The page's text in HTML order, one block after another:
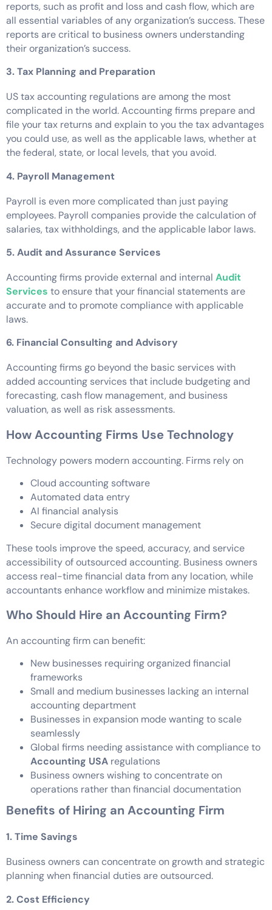
reports, such as profit and loss and cash flow, which are
all essential variables of any organization’s success. These
reports are critical to business owners understanding
their organization’s success.
3. Tax Planning and Preparation
US tax accounting regulations are among the most
complicated in the world. Accounting firms prepare and
file your tax returns and explain to you the tax advantages
you could use, as well as the applicable laws, whether at
the federal, state, or local levels, that you avoid.
4. Payroll Management
Payroll is even more complicated than just paying
employees. Payroll companies provide the calculation of
salaries, tax withholdings, and the applicable labor laws.
5. Audit and Assurance Services
Accounting firms provide external and internal Audit
Services to ensure that your financial statements are
accurate and to promote compliance with applicable
laws.
6. Financial Consulting and Advisory
Accounting firms go beyond the basic services with
added accounting services that include budgeting and
forecasting, cash flow management, and business
valuation, as well as risk assessments.
How Accounting Firms Use Technology
Technology powers modern accounting. Firms rely on
Cloud accounting software
Automated data entry
AI financial analysis
Secure digital document management
These tools improve the speed, accuracy, and service
accessibility of outsourced accounting. Business owners
access real-time financial data from any location, while
accountants enhance workflow and minimize mistakes.
Who Should Hire an Accounting Firm?
An accounting firm can benefit:
New businesses requiring organized financial
frameworks
Small and medium businesses lacking an internal
accounting department
Businesses in expansion mode wanting to scale
seamlessly
Global firms needing assistance with compliance to
Accounting USA regulations
Business owners wishing to concentrate on
operations rather than financial documentation
Benefits of Hiring an Accounting Firm
1. Time Savings
Business owners can concentrate on growth and strategic
planning when financial duties are outsourced.
2. Cost Efficiency